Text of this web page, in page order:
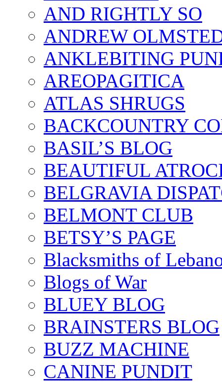
AND RIGHTLY SO
ANDREW
ANKLEBITING
AREOPAGITICA
ATLAS SHRUGS
BACKCOUNTRY
BASIL’S BLOG
BEAUTIFUL
BELGRAVIA
BELMONT CLUB
BETSY’S PAGE
Blacksmiths of
Blogs of War
BLUEY BLOG
BRAINSTERS BLOG
BUZZ MACHINE
CANINE PUNDIT